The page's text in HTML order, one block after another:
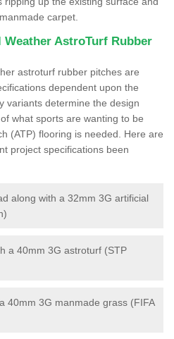
carpet.
AstroTurf Rubber
astroturf rubber pitches are
dependent upon the
variants determine the design
what sports are wanting to be
(ATP) flooring is needed. Here are
project specifications been
along with a 32mm 3G artificial
a 40mm 3G astroturf (STP
40mm 3G manmade grass (FIFA